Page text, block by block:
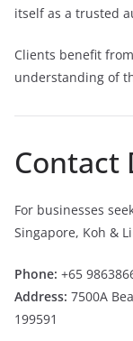
itself as a trusted
Clients benefit
understanding of
Contact
For businesses
Singapore, Koh &
Phone: +65
Address: 7500A
199591